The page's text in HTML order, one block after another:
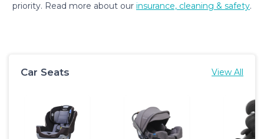
priority. Read more about our insurance, cleaning & safety.
Car Seats View All